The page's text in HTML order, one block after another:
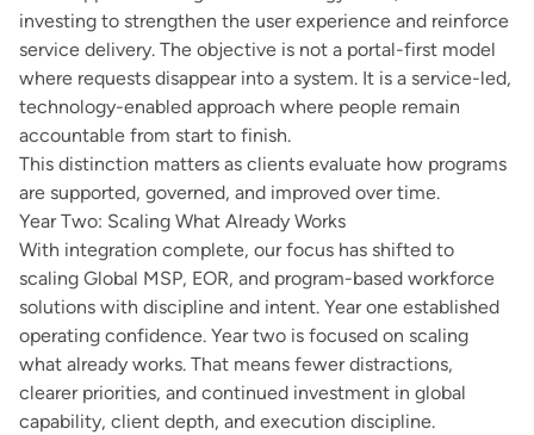
investing to strengthen the user experience and reinforce
service delivery. The objective is not a portal-first model
where requests disappear into a system. It is a service-led,
technology-enabled approach where people remain
accountable from start to finish.
This distinction matters as clients evaluate how programs
are supported, governed, and improved over time.
Year Two: Scaling What Already Works
With integration complete, our focus has shifted to
scaling Global MSP, EOR, and program-based workforce
solutions with discipline and intent. Year one established
operating confidence. Year two is focused on scaling
what already works. That means fewer distractions,
clearer priorities, and continued investment in global
capability, client depth, and execution discipline.